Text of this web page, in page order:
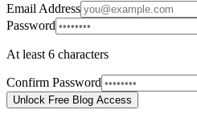
Email Address
Password
At least 6 characters
Confirm Password
Unlock Free Blog Access